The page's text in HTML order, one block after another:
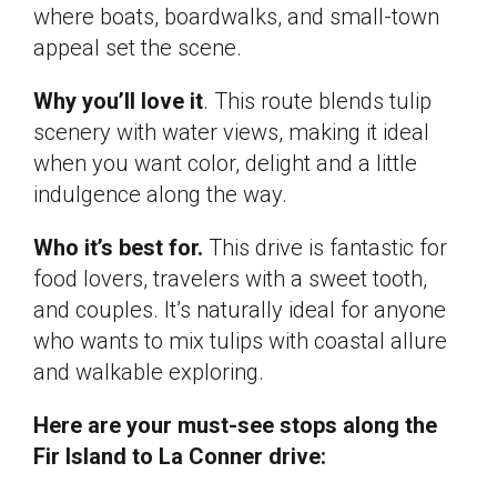
where boats, boardwalks, and small-town
appeal set the scene.
Why you’ll love it. This route blends tulip
scenery with water views, making it ideal
when you want color, delight and a little
indulgence along the way.
Who it’s best for. This drive is fantastic for
food lovers, travelers with a sweet tooth,
and couples. It’s naturally ideal for anyone
who wants to mix tulips with coastal allure
and walkable exploring.
Here are your must-see stops along the
Fir Island to La Conner drive: